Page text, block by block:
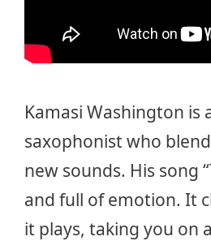
Kamasi Washington is
saxophonist who
new sounds. His song
and full of emotion. It
it plays, taking you on